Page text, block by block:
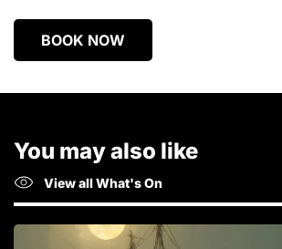
BOOK NOW
You may also like
View all What's On